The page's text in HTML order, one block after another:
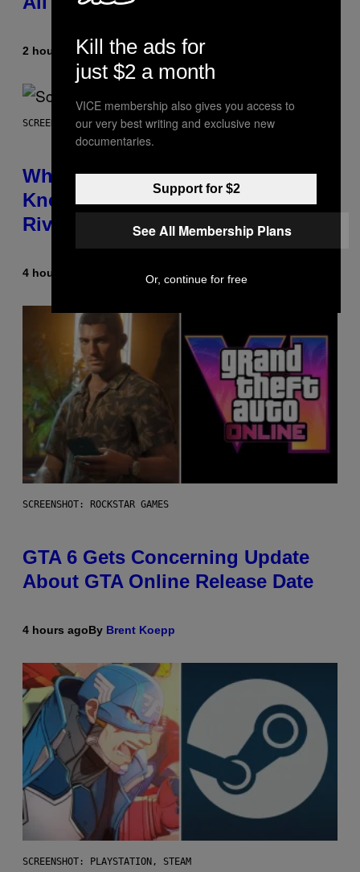
2 hours agoBy Caleb Catlin
SCREENSHOT: NETEASE
Who Is The Hood? Everything To
Know About The Newest Marvel
Rivals Character
4 hours ago Denny Connolly
SCREENSHOT: ROCKSTAR GAMES
GTA 6 Gets Concerning Update
About GTA Online Release Date
4 hours agoBy Brent Koepp
SCREENSHOT: PLAYSTATION, STEAM
Kill the ads for
just $2 a month
VICE membership also gives you access to
our very best writing and exclusive new
documentaries.
Support for $2
See All Membership Plans
Or, continue for free